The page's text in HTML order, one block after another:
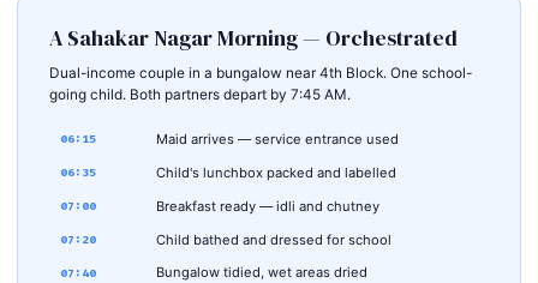
A Sahakar Nagar Morning — Orchestrated
Dual-income couple in a bungalow near 4th Block. One school-
going child. Both partners depart by 7:45 AM.
06:15 Maid arrives — service entrance used
06:35 Child's lunchbox packed and labelled
07:00 Breakfast ready — idli and chutney
07:20 Child bathed and dressed for school
07:40 Bungalow tidied, wet areas dried